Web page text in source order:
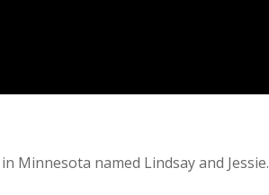
Minnesota named Lindsay and Jessie.